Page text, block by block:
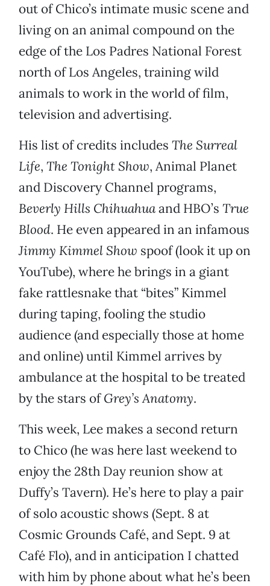
out of Chico’s intimate music scene and
living on an animal compound on the
edge of the Los Padres National Forest
north of Los Angeles, training wild
animals to work in the world of film,
television and advertising.
His list of credits includes The Surreal
Life, The Tonight Show, Animal Planet
and Discovery Channel programs,
Beverly Hills Chihuahuaand HBO’s True
Blood. He even appeared in an infamous
Jimmy Kimmel Show spoof (look it up on
YouTube), where he brings in a giant
fake rattlesnake that “bites” Kimmel
during taping, fooling the studio
audience (and especially those at home
and online) until Kimmel arrives by
ambulance at the hospital to be treated
by the stars ofGrey’s Anatomy.
This week, Lee makes a second return
to Chico (he was here last weekend to
enjoy the 28th Day reunion show at
Duffy’s Tavern). He’s here to play a pair
of solo acoustic shows (Sept. 8 at
Cosmic Grounds Café, and Sept. 9 at
Café Flo), and in anticipation I chatted
with him by phone about what he’s been